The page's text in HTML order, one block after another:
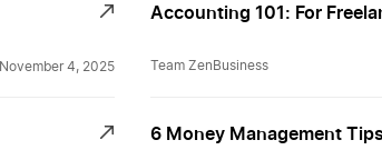
November 4, 2025
Accounting 101: For
Team ZenBusiness
6 Money Management